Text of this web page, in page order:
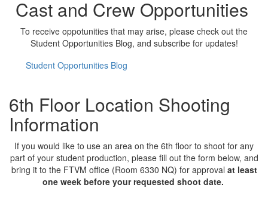
Cast and Crew Opportunities
To receive oppotunities that may arise, please check out the
Student Opportunities Blog, and subscribe for updates!
Student Opportunities Blog
6th Floor Location Shooting
Information
If you would like to use an area on the 6th floor to shoot for any
part of your student production, please fill out the form below, and
bring it to the FTVM office (Room 6330 NQ) for approval at least
one week before your requested shoot date.